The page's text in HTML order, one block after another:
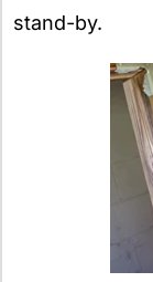
stand-by.